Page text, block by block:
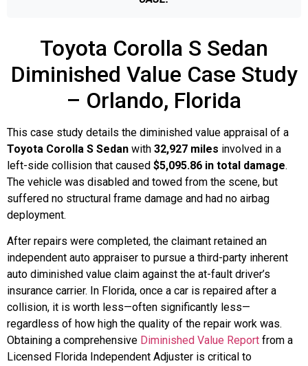
Toyota Corolla S Sedan
Diminished Value Case Study
– Orlando, Florida
This case study details the diminished value appraisal of a
Toyota Corolla S Sedan with 32,927 miles involved in a
left-side collision that caused $5,095.86 in total damage.
The vehicle was disabled and towed from the scene, but
suffered no structural frame damage and had no airbag
deployment.
After repairs were completed, the claimant retained an
independent auto appraiser to pursue a third-party inherent
auto diminished value claim against the at-fault driver’s
insurance carrier. In Florida, once a car is repaired after a
collision, it is worth less—often significantly less—
regardless of how high the quality of the repair work was.
Obtaining a comprehensive Diminished Value Report from a
Licensed Florida Independent Adjuster is critical to